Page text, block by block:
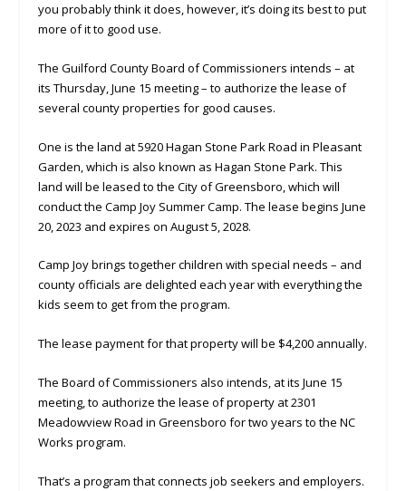
you probably think it does, however, it’s doing its best to put
more of it to good use.
The Guilford County Board of Commissioners intends – at
its Thursday, June 15 meeting – to authorize the lease of
several county properties for good causes.
One is the land at 5920 Hagan Stone Park Road in Pleasant
Garden, which is also known as Hagan Stone Park. This
land will be leased to the City of Greensboro, which will
conduct the Camp Joy Summer Camp. The lease begins June
20, 2023 and expires on August 5, 2028.
Camp Joy brings together children with special needs – and
county officials are delighted each year with everything the
kids seem to get from the program.
The lease payment for that property will be $4,200 annually.
The Board of Commissioners also intends, at its June 15
meeting, to authorize the lease of property at 2301
Meadowview Road in Greensboro for two years to the NC
Works program.
That’s a program that connects job seekers and employers.